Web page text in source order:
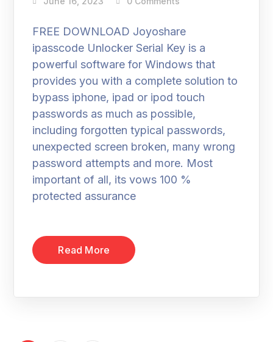
FREE DOWNLOAD Joyoshare
ipasscode Unlocker Serial Key is a
powerful software for Windows that
provides you with a complete solution to
bypass iphone, ipad or ipod touch
passwords as much as possible,
including forgotten typical passwords,
unexpected screen broken, many wrong
password attempts and more. Most
important of all, its vows 100 %
protected assurance
Read More